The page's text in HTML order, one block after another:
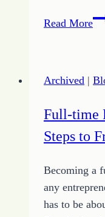
Read More
Archived |
Full-time
Steps to
Becoming a
any
has to be